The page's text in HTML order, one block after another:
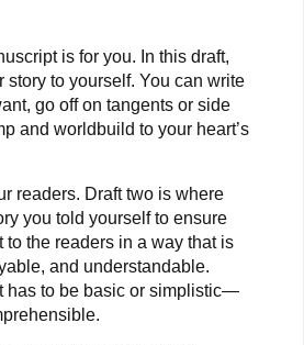
is for you. In this draft,
story to yourself. You can write
go off on tangents or side
and worldbuild to your heart’s
readers. Draft two is where
you told yourself to ensure
to the readers in a way that is
and understandable.
has to be basic or simplistic—